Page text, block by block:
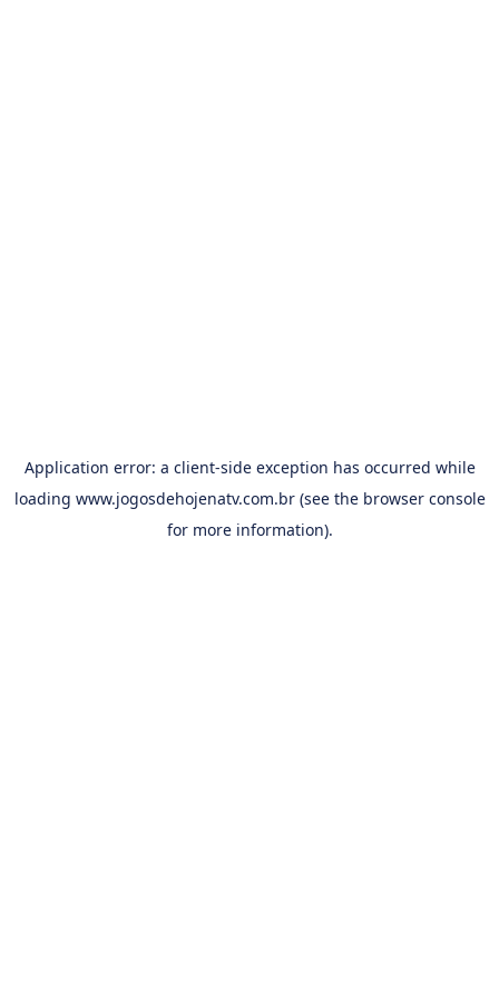
Application error: a client-side exception has occurred while
loading www.jogosdehojenatv.com.br(see the browser console
for more information).